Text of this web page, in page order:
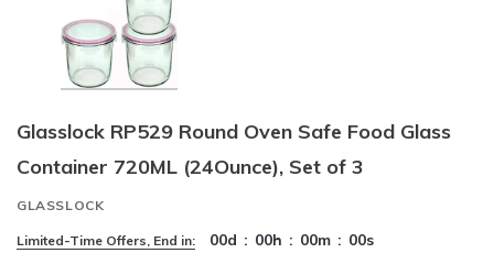
Glasslock RP529 Round Oven Safe Food Glass
Container 720ML (24Ounce), Set of 3
GLASSLOCK
Limited-Time Offers, End in: 00d : 00h : 00m : 00s